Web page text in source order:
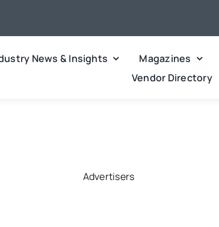
News & Insights
Magazines
Vendor Directory
Advertisers